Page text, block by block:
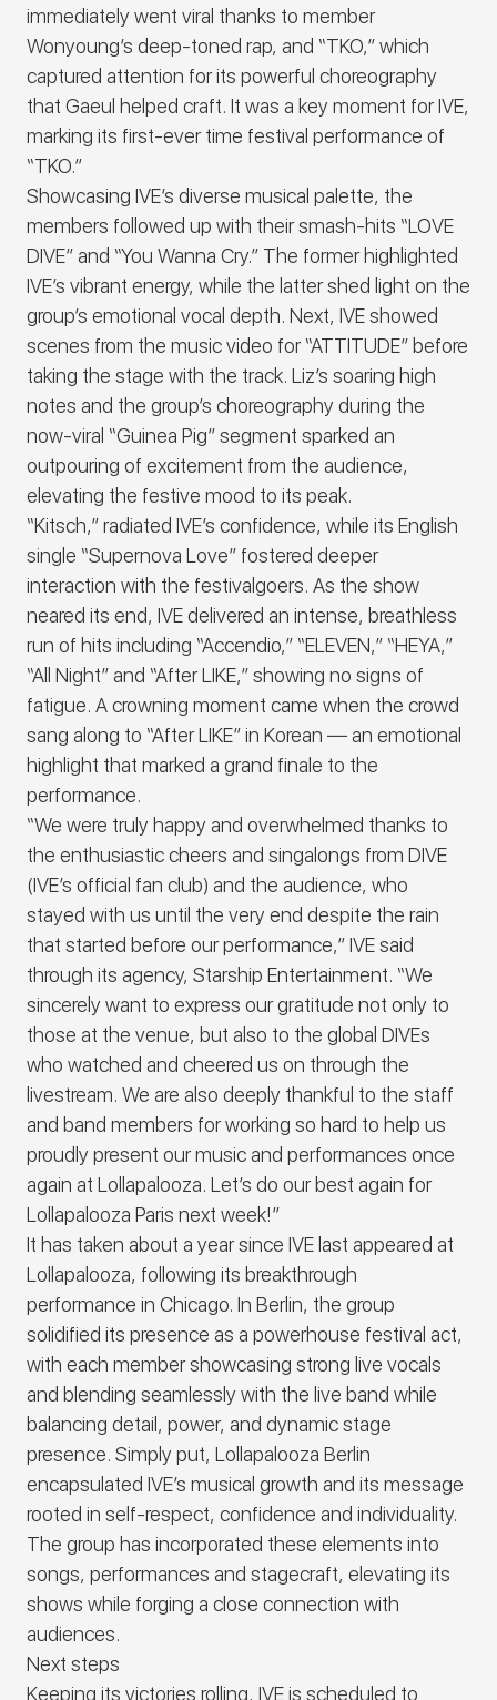
immediately went viral thanks to member
Wonyoung’s deep-toned rap, and “TKO,” which
captured attention for its powerful choreography
that Gaeul helped craft. It was a key moment forIVE,
marking its first-ever time festival performance of
“TKO.”
Showcasing IVE’s diverse musical palette, the
members followed up with their smash-hits “LOVE
DIVE” and “You Wanna Cry.” The former highlighted
IVE’s vibrant energy, while the latter shed light on the
group’s emotional vocal depth. Next, IVEshowed
scenes from the music video for “ATTITUDE” before
taking the stage with the track. Liz’s soaring high
notes and the group’s choreography during the
now-viral “Guinea Pig” segment sparked an
outpouring of excitement from the audience,
elevating the festive mood to its peak.
“Kitsch,” radiated IVE’s confidence, while its English
single “Supernova Love” fostered deeper
interaction with the festivalgoers. As the show
neared its end, IVEdelivered an intense, breathless
run of hits including “Accendio,” “ELEVEN,” “HEYA,”
“All Night” and “After LIKE,” showing no signs of
fatigue. A crowning moment came when the crowd
sang along to “After LIKE” in Korean ― an emotional
highlight that marked a grand finale to the
performance.
“We were truly happy and overwhelmed thanks to
the enthusiastic cheers and singalongs from DIVE
(IVE’s official fan club) and the audience, who
stayed with us until the very end despite the rain
that started before our performance,”IVEsaid
through its agency, Starship Entertainment. “We
sincerely want to express our gratitude not only to
those at the venue, but also to the global DIVEs
who watched and cheered us on through the
livestream. We are also deeply thankful to the staff
and band members for working so hard to help us
proudly present our music and performances once
again at Lollapalooza. Let’s do our best again for
Lollapalooza Paris next week!”
It has taken about a year since IVE last appeared at
Lollapalooza, following its breakthrough
performance in Chicago. In Berlin, the group
solidified its presence as a powerhouse festival act,
with each member showcasing strong live vocals
and blending seamlessly with the live band while
balancing detail, power, and dynamic stage
presence. Simply put, Lollapalooza Berlin
encapsulated IVE’s musical growth and its message
rooted in self-respect, confidence and individuality.
The group has incorporated these elements into
songs, performances and stagecraft, elevating its
shows while forging a close connection with
audiences.
Next steps
Keeping its victories rolling, IVEis scheduled to